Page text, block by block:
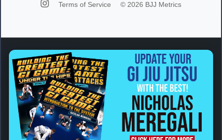
Terms of Service © 2026 BJJ Metrics